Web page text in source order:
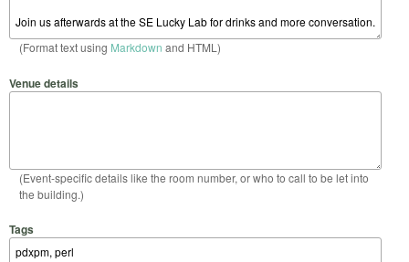
(Format text using Markdown and HTML)
Venue details
(Event-specific details like the room number, or who to call to be let into
the building.)
Tags